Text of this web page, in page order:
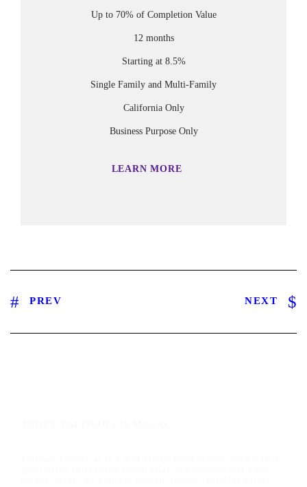
Up to 70% of Completion Value
12 months
Starting at 8.5%
Single Family and Multi-Family
California Only
Business Purpose Only
LEARN MORE
PREV NEXT